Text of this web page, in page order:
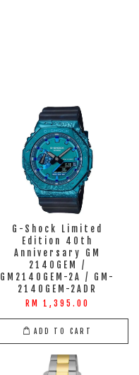
G-Shock Limited
Edition 40th
Anniversary GM
2140GEM /
GM2140GEM-2A / GM-
2140GEM-2ADR
RM 1,395.00
ADD TO CART